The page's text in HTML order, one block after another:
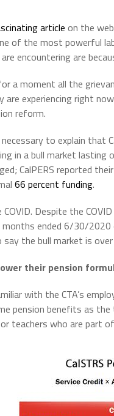
article on the
of the most powerful
encountering are
a moment all the
are experiencing right
reform.
to explain that
in a bull market lasting
CalPERS reported
66 percent funding.
COVID. Despite the
ended 6/30/
say the bull market is
their pension
with the CTA’s
pension benefits as
teachers who are part